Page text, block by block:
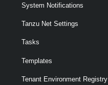
System Notifications
Tanzu Net Settings
Tasks
Templates
Tenant Environment Registry